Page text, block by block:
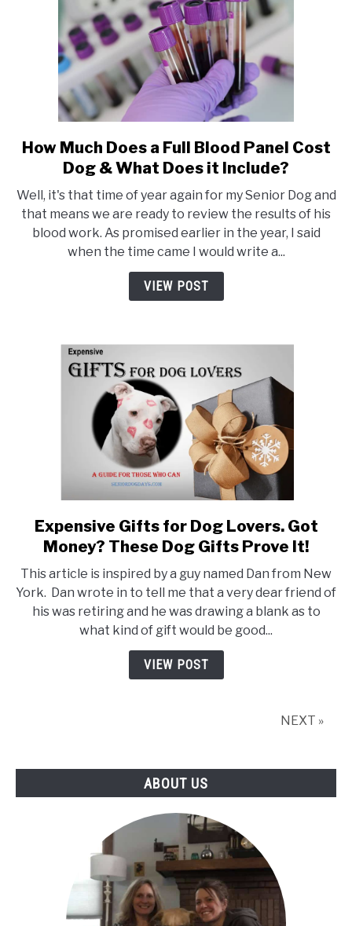
link
to
Much
Does
a
Full
Blood
What
it
Include?
How Much Does a Full Blood Panel Cost
Dog & What Does it Include?
Well, it's that time of year again for my Senior Dog and
that means we are ready to review the results of his
blood work. As promised earlier in the year, I said
when the time came I would write a...
VIEW POST
link
to
Gifts
for
Dog
Lovers.
Got
Money?
It!
Expensive Gifts for Dog Lovers. Got
Money? These Dog Gifts Prove It!
This article is inspired by a guy named Dan from New
York. Dan wrote in to tell me that a very dear friend of
his was retiring and he was drawing a blank as to
what kind of gift would be good...
VIEW POST
NEXT »
ABOUT US